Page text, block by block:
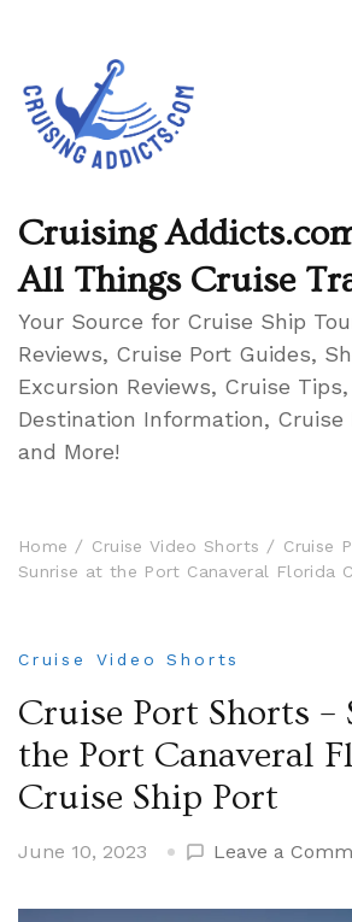
Cruising
All Things Cruise
Your Source for Cruise Ship
Reviews, Cruise Port Guides,
Excursion Reviews, Cruise Tips,
Destination Information, Cruise
and More!
Home Cruise Video Shorts
Cruise
Sunrise at the Port Canaveral Florida
Cruise Video Shorts
Cruise Port Shorts –
the Port Canaveral
Cruise Ship Port
June 10, 2023 Leave a